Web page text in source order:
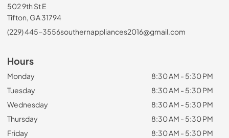
502 9th St E
Tifton, GA 31794
(229) 445-3556southernappliances2016@gmail.com
Hours
Monday
8:30 AM - 5:30 PM
Tuesday
8:30 AM - 5:30 PM
Wednesday
8:30 AM - 5:30 PM
Thursday
8:30 AM - 5:30 PM
Friday
8:30 AM - 5:30 PM